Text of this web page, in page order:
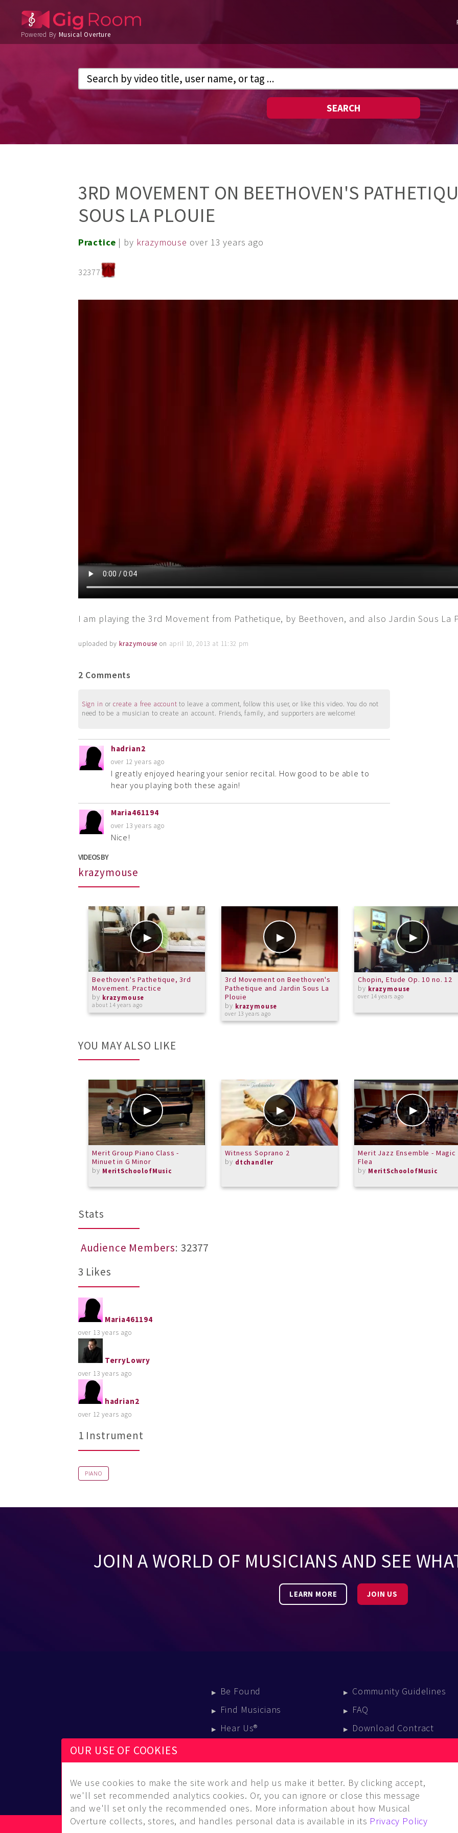
Powered By Musical Overture
SEARCH
3RD MOVEMENT ON BEETHOVEN'S
SOUS LA PLOUIE
Practice | by krazymouse over 13 years ago
32377
I am playing the 3rd Movement from Pathetique, by Beethoven, and also Jardin Sous La
uploaded by krazymouse on april 10, 2013 at 11:32 pm
2 Comments
Sign in orcreate a free account to leave a comment, follow this user, or like this video. You do not
need to be a musician to create an account. Friends, family, and supporters are welcome!
hadrian2
over 12 years ago
I greatly enjoyed hearing your senior recital. How good to be able to
hear you playing both these again!
Maria461194
over 13 years ago
Nice!
VIDEOS BY
krazymouse
Beethoven's Pathetique, 3rd
Movement. Practice
by krazymouse
about 14 years ago
3rd Movement on Beethoven's
Pathetique and Jardin Sous La
Plouie
by krazymouse
over 13 years ago
Chopin, Etude Op. 10 no. 12
by krazymouse
over 14 years ago
YOU MAY ALSO LIKE
Merit Group Piano Class -
Minuet in G Minor
by MeritSchoolofMusic
Witness Soprano 2
by dtchandler
Merit Jazz Ensemble - Magic
Flea
by MeritSchoolofMusic
Stats
Audience Members: 32377
3 Likes
Maria461194
over 13 years ago
TerryLowry
over 13 years ago
hadrian2
over 12 years ago
1 Instrument
PIANO
JOIN A WORLD OF MUSICIANS AND SEE
LEARN MORE JOIN US
Be Found
Find Musicians
Hear Us®
Blog
Community Guidelines
FAQ
Download Contract
OUR USE OF COOKIES
We use cookies to make the site work and help us make it better. By clicking accept,
we'll set recommended analytics cookies. Or, you can ignore or close this message
and we'll set only the recommended ones. More information about how Musical
Overture collects, stores, and handles personal data is available in its Privacy Policy